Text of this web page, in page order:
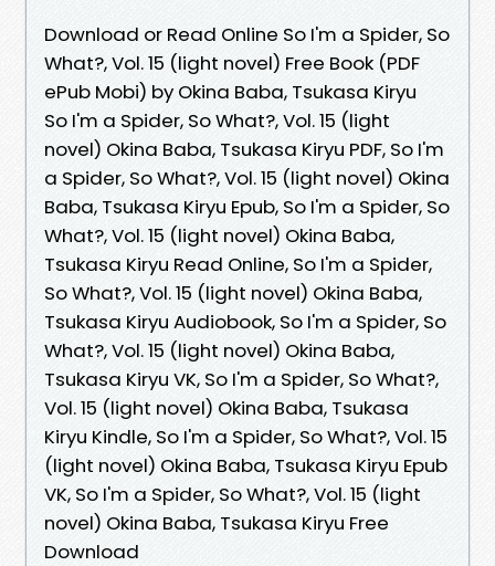
Download or Read Online So I'm a Spider, So
What?, Vol. 15 (light novel) Free Book (PDF
ePub Mobi) by Okina Baba, Tsukasa Kiryu
So I'm a Spider, So What?, Vol. 15 (light
novel) Okina Baba, Tsukasa Kiryu PDF, So I'm
a Spider, So What?, Vol. 15 (light novel) Okina
Baba, Tsukasa Kiryu Epub, So I'm a Spider, So
What?, Vol. 15 (light novel) Okina Baba,
Tsukasa Kiryu Read Online, So I'm a Spider,
So What?, Vol. 15 (light novel) Okina Baba,
Tsukasa Kiryu Audiobook, So I'm a Spider, So
What?, Vol. 15 (light novel) Okina Baba,
Tsukasa Kiryu VK, So I'm a Spider, So What?,
Vol. 15 (light novel) Okina Baba, Tsukasa
Kiryu Kindle, So I'm a Spider, So What?, Vol. 15
(light novel) Okina Baba, Tsukasa Kiryu Epub
VK, So I'm a Spider, So What?, Vol. 15 (light
novel) Okina Baba, Tsukasa Kiryu Free
Download